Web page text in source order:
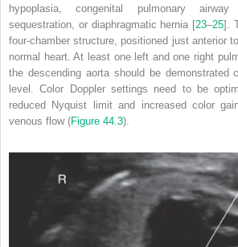
hypoplasia, congenital pulmonary airway
sequestration, or diaphragmatic hernia [23–25].
four‐chamber structure, positioned just anterior
normal heart. At least one left and one right
the descending aorta should be
level. Color Doppler settings need to be
reduced Nyquist limit and increased color
venous flow (Figure 44.3).